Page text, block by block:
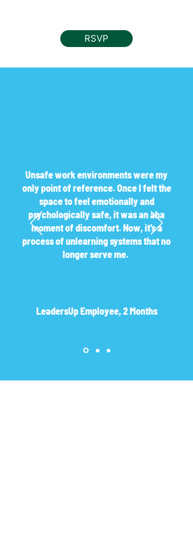
RSVP
Unsafe work environments were my
only point of reference. Once I felt the
space to feel emotionally and
psychologically safe, it was an aha
moment of discomfort. Now, it’s a
process of unlearning systems that no
longer serve me.
LeadersUp Employee, 2 Months